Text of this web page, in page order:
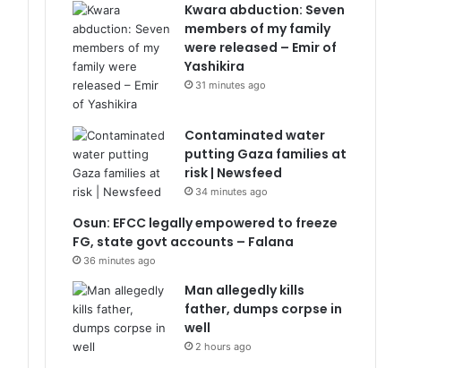
Kwara abduction: Seven
members of my family
were released – Emir of
Yashikira
31 minutes ago
Contaminated water
putting Gaza families at
risk | Newsfeed
34 minutes ago
Osun: EFCC legally empowered to freeze
FG, state govt accounts – Falana
36 minutes ago
Man allegedly kills
father, dumps corpse in
well
2 hours ago